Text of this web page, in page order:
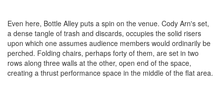
Even here, Bottle Alley puts a spin on the venue. Cody Arn's set,
a dense tangle of trash and discards, occupies the solid risers
upon which one assumes audience members would ordinarily be
perched. Folding chairs, perhaps forty of them, are set in two
rows along three walls at the other, open end of the space,
creating a thrust performance space in the middle of the flat area.